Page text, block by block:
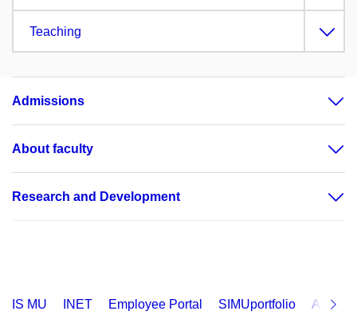
Teaching
Admissions
About faculty
Research and Development
IS MU INET Employee Portal SIMUportfolio